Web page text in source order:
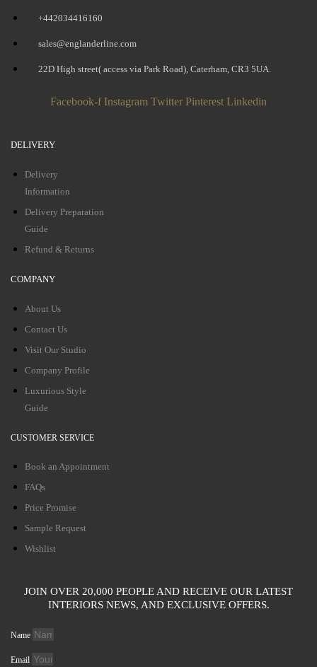
+442034416160
sales@englanderline.com
22D High street( access via Park Road), Caterham, CR3 5UA.
Facebook-f Instagram Twitter Pinterest Linkedin
DELIVERY
Delivery
Information
Delivery Preparation
Guide
Refund & Returns
COMPANY
About Us
Contact Us
Visit Our Studio
Company Profile
Luxurious Style
Guide
CUSTOMER SERVICE
Book an Appointment
FAQs
Price Promise
Sample Request
Wishlist
JOIN OVER 20,000 PEOPLE AND RECEIVE OUR LATEST
INTERIORS NEWS, AND EXCLUSIVE OFFERS.
Name
Email